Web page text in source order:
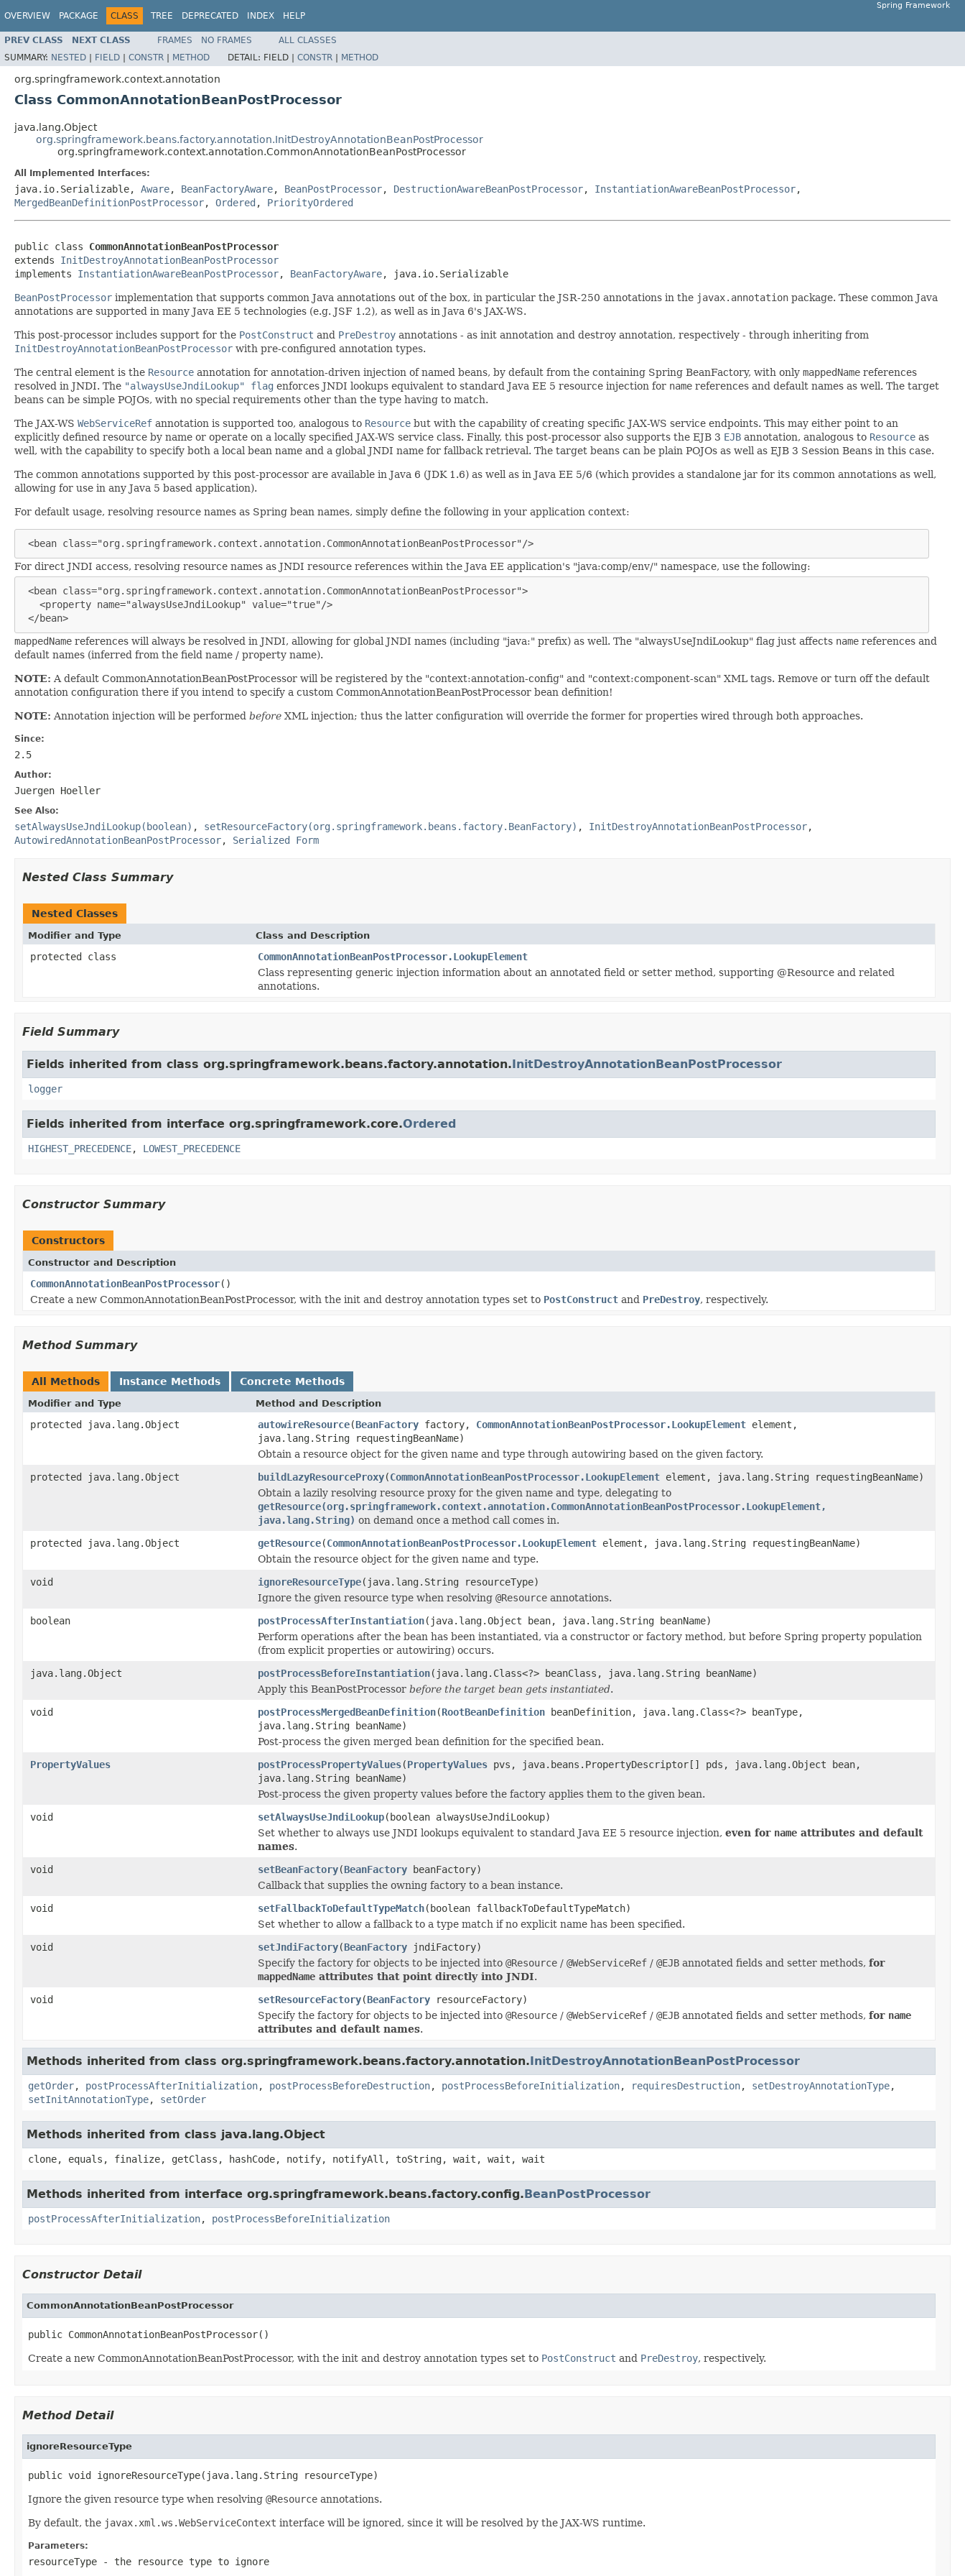
OVERVIEW PACKAGE CLASS TREE DEPRECATED INDEX HELP
Spring Framework
PREV CLASS NEXT CLASS FRAMES NO FRAMES
ALL CLASSES
SUMMARY: NESTED | FIELD | CONSTR | METHOD DETAIL: FIELD | CONSTR | METHOD
org.springframework.context.annotation
Class CommonAnnotationBeanPostProcessor
java.lang.Object
org.springframework.beans.factory.annotation.InitDestroyAnnotationBeanPostProcessor
org.springframework.context.annotation.CommonAnnotationBeanPostProcessor
All Implemented Interfaces:
java.io.Serializable, Aware, BeanFactoryAware, BeanPostProcessor, DestructionAwareBeanPostProcessor, InstantiationAwareBeanPostProcessor,
MergedBeanDefinitionPostProcessor, Ordered , PriorityOrdered
public class CommonAnnotationBeanPostProcessor
extends InitDestroyAnnotationBeanPostProcessor
implements InstantiationAwareBeanPostProcessor, BeanFactoryAware, java.io.Serializable
BeanPostProcessor implementation that supports common Java annotations out of the box, in particular the JSR-250 annotations in the javax.annotation package. These common Java
annotations are supported in many Java EE 5 technologies (e.g. JSF 1.2), as well as in Java 6's JAX-WS.
This post-processor includes support for the PostConstruct and PreDestroy annotations - as init annotation and destroy annotation, respectively - through inheriting from
InitDestroyAnnotationBeanPostProcessor with pre-configured annotation types.
The central element is the Resource annotation for annotation-driven injection of named beans, by default from the containing Spring BeanFactory, with only mappedName references
resolved in JNDI. The "alwaysUseJndiLookup" flag enforces JNDI lookups equivalent to standard Java EE 5 resource injection for name references and default names as well. The target
beans can be simple POJOs, with no special requirements other than the type having to match.
The JAX-WS WebServiceRef annotation is supported too, analogous to Resource but with the capability of creating specific JAX-WS service endpoints. This may either point to an
explicitly defined resource by name or operate on a locally specified JAX-WS service class. Finally, this post-processor also supports the EJB 3 EJB annotation, analogous to Resource as
well, with the capability to specify both a local bean name and a global JNDI name for fallback retrieval. The target beans can be plain POJOs as well as EJB 3 Session Beans in this case.
The common annotations supported by this post-processor are available in Java 6 (JDK 1.6) as well as in Java EE 5/6 (which provides a standalone jar for its common annotations as well,
allowing for use in any Java 5 based application).
For default usage, resolving resource names as Spring bean names, simply define the following in your application context:
<bean class="org.springframework.context.annotation.CommonAnnotationBeanPostProcessor"/>
For direct JNDI access, resolving resource names as JNDI resource references within the Java EE application's "java:comp/env/" namespace, use the following:
<bean class="org.springframework.context.annotation.CommonAnnotationBeanPostProcessor">
   <property name="alwaysUseJndiLookup" value="true"/>
</bean>
mappedName references will always be resolved in JNDI, allowing for global JNDI names (including "java:" prefix) as well. The "alwaysUseJndiLookup" flag just affects name references and
default names (inferred from the field name / property name).
NOTE: A default CommonAnnotationBeanPostProcessor will be registered by the "context:annotation-config" and "context:component-scan" XML tags. Remove or turn off the default
annotation configuration there if you intend to specify a custom CommonAnnotationBeanPostProcessor bean definition!
NOTE: Annotation injection will be performed before XML injection; thus the latter configuration will override the former for properties wired through both approaches.
Since:
2.5
Author:
Juergen Hoeller
See Also:
setAlwaysUseJndiLookup(boolean) , setResourceFactory(org.springframework.beans.factory.BeanFactory) , InitDestroyAnnotationBeanPostProcessor,
AutowiredAnnotationBeanPostProcessor, Serialized Form
Nested Class Summary
Nested Classes
Modifier and Type Class and Description
protected class
CommonAnnotationBeanPostProcessor.LookupElement
Class representing generic injection information about an annotated field or setter method, supporting @Resource and related
annotations.
Field Summary
Fields inherited from class org.springframework.beans.factory.annotation.InitDestroyAnnotationBeanPostProcessor
logger
Fields inherited from interface org.springframework.core.Ordered
HIGHEST_PRECEDENCE, LOWEST_PRECEDENCE
Constructor Summary
Constructors
Constructor and Description
CommonAnnotationBeanPostProcessor()
Create a new CommonAnnotationBeanPostProcessor, with the init and destroy annotation types set to PostConstruct and PreDestroy, respectively.
Method Summary
All Methods Instance Methods Concrete Methods
Modifier and Type Method and Description
protected java.lang.Object autowireResource(BeanFactory factory, CommonAnnotationBeanPostProcessor.LookupElement element,
java.lang.String requestingBeanName)
Obtain a resource object for the given name and type through autowiring based on the given factory.
protected java.lang.Object
buildLazyResourceProxy(CommonAnnotationBeanPostProcessor.LookupElement element, java.lang.String requestingBeanName)
Obtain a lazily resolving resource proxy for the given name and type, delegating to
getResource(org.springframework.context.annotation.CommonAnnotationBeanPostProcessor.LookupElement,
java.lang.String) on demand once a method call comes in.
protected java.lang.Object
getResource(CommonAnnotationBeanPostProcessor.LookupElement element, java.lang.String requestingBeanName)
Obtain the resource object for the given name and type.
void
ignoreResourceType(java.lang.String resourceType)
Ignore the given resource type when resolving @Resource annotations.
boolean
postProcessAfterInstantiation(java.lang.Object bean, java.lang.String beanName)
Perform operations after the bean has been instantiated, via a constructor or factory method, but before Spring property population
(from explicit properties or autowiring) occurs.
java.lang.Object
postProcessBeforeInstantiation(java.lang.Class<?> beanClass, java.lang.String beanName)
Apply this BeanPostProcessor before the target bean gets instantiated.
void
postProcessMergedBeanDefinition(RootBeanDefinition beanDefinition, java.lang.Class<?> beanType,
java.lang.String beanName)
Post-process the given merged bean definition for the specified bean.
PropertyValues
postProcessPropertyValues(PropertyValues pvs, java.beans.PropertyDescriptor[] pds, java.lang.Object bean,
java.lang.String beanName)
Post-process the given property values before the factory applies them to the given bean.
void
setAlwaysUseJndiLookup(boolean alwaysUseJndiLookup)
Set whether to always use JNDI lookups equivalent to standard Java EE 5 resource injection, even for name attributes and default
names.
void
setBeanFactory(BeanFactory beanFactory)
Callback that supplies the owning factory to a bean instance.
void
setFallbackToDefaultTypeMatch(boolean fallbackToDefaultTypeMatch)
Set whether to allow a fallback to a type match if no explicit name has been specified.
void
setJndiFactory(BeanFactory jndiFactory)
Specify the factory for objects to be injected into @Resource / @WebServiceRef / @EJB annotated fields and setter methods, for
mappedName attributes that point directly into JNDI.
void
setResourceFactory(BeanFactory resourceFactory)
Specify the factory for objects to be injected into @Resource / @WebServiceRef / @EJB annotated fields and setter methods, for name
attributes and default names.
Methods inherited from class org.springframework.beans.factory.annotation.InitDestroyAnnotationBeanPostProcessor
getOrder, postProcessAfterInitialization, postProcessBeforeDestruction, postProcessBeforeInitialization, requiresDestruction, setDestroyAnnotationType,
setInitAnnotationType, setOrder
Methods inherited from class java.lang.Object
clone, equals, finalize, getClass, hashCode, notify, notifyAll, toString, wait, wait, wait
Methods inherited from interface org.springframework.beans.factory.config.BeanPostProcessor
postProcessAfterInitialization, postProcessBeforeInitialization
Constructor Detail
CommonAnnotationBeanPostProcessor
public CommonAnnotationBeanPostProcessor()
Create a new CommonAnnotationBeanPostProcessor, with the init and destroy annotation types set to PostConstruct and PreDestroy, respectively.
Method Detail
ignoreResourceType
public void ignoreResourceType(java.lang.String resourceType)
Ignore the given resource type when resolving @Resource annotations.
By default, the javax.xml.ws.WebServiceContext interface will be ignored, since it will be resolved by the JAX-WS runtime.
Parameters:
resourceType - the resource type to ignore